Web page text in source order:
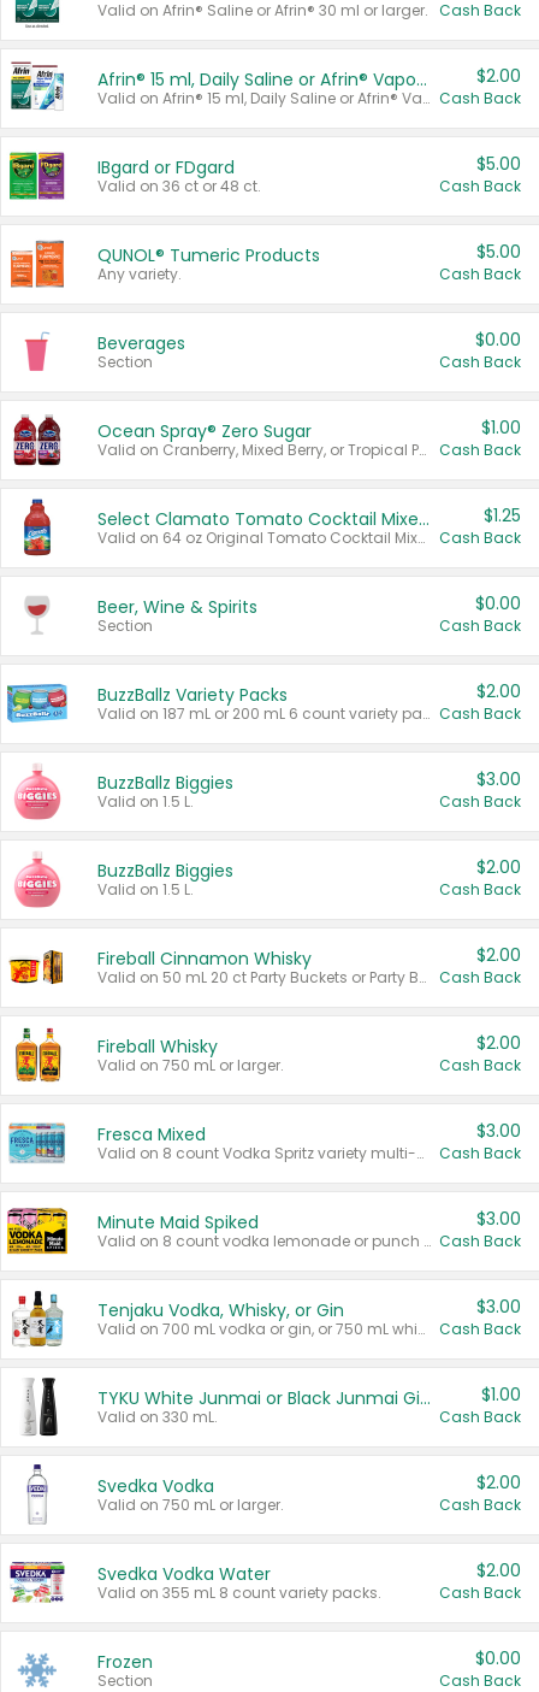
Valid on Afrin® Saline or Afrin® 30 ml or larger. Cash Back
Afrin® 15 ml, Daily Saline or Afrin® Vapor Burst™ Inhaler Sticks
Valid on Afrin® 15 ml, Daily Saline or Afrin® Vapor Burst™ Inhaler Sticks.
$2.00
Cash Back
IBgard or FDgard
Valid on 36 ct or 48 ct.
$5.00
Cash Back
QUNOL® Tumeric Products
Any variety.
$5.00
Cash Back
Beverages
Section
$0.00
Cash Back
Ocean Spray® Zero Sugar
Valid on Cranberry, Mixed Berry, or Tropical Punch Juice Drink, 64 oz.
$1.00
Cash Back
Select Clamato Tomato Cocktail Mixers
Valid on 64 oz Original Tomato Cocktail Mixer or Picante Tomato Cocktail Mixer.
$1.25
Cash Back
Beer, Wine & Spirits
Section
$0.00
Cash Back
BuzzBallz Variety Packs
Valid on 187 mL or 200 mL 6 count variety packs.
$2.00
Cash Back
BuzzBallz Biggies
Valid on 1.5 L.
$3.00
Cash Back
BuzzBallz Biggies
Valid on 1.5 L.
$2.00
Cash Back
Fireball Cinnamon Whisky
Valid on 50 mL 20 ct Party Buckets or Party Boxes.
$2.00
Cash Back
Fireball Whisky
Valid on 750 mL or larger.
$2.00
Cash Back
Fresca Mixed
Valid on 8 count Vodka Spritz variety multi-packs.
$3.00
Cash Back
Minute Maid Spiked
Valid on 8 count vodka lemonade or punch variety multi-packs.
$3.00
Cash Back
Tenjaku Vodka, Whisky, or Gin
Valid on 700 mL vodka or gin, or 750 mL whisky.
$3.00
Cash Back
TYKU White Junmai or Black Junmai Ginjo Sake
Valid on 330 mL.
$1.00
Cash Back
Svedka Vodka
Valid on 750 mL or larger.
$2.00
Cash Back
Svedka Vodka Water
Valid on 355 mL 8 count variety packs.
$2.00
Cash Back
Frozen
Section
$0.00
Cash Back